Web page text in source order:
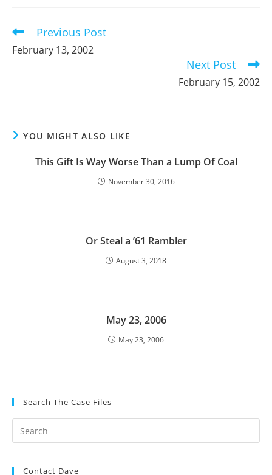
Read
more
articles
Previous Post
February 13, 2002
Next Post
February 15, 2002
YOU MIGHT ALSO LIKE
This Gift Is Way Worse Than a Lump Of Coal
November 30, 2016
Or Steal a ’61 Rambler
August 3, 2018
May 23, 2006
May 23, 2006
Search The Case Files
Contact Dave